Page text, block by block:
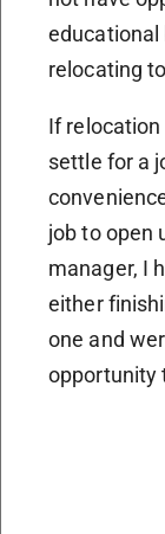
educational
relocating
If
settle for a
job to open
manager, I
either
one and
opportunity